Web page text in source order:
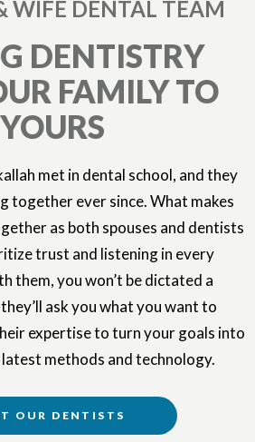
WIFE DENTAL TEAM
DENTISTRY
FAMILY TO
YOURS
met in dental school, and they
together ever since. What makes
as both spouses and dentists
trust and listening in every
them, you won’t be dictated a
ask you what you want to
expertise to turn your goals into
methods and technology.
OUR DENTISTS